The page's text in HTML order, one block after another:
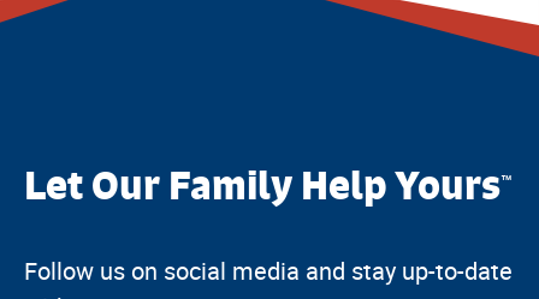
Let Our Family Help Yours™
Follow us on social media and stay up-to-date